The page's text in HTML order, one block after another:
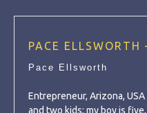
PACE ELLSWORTH
Pace Ellsworth
Entrepreneur, Arizona,
and two kids; my boy is